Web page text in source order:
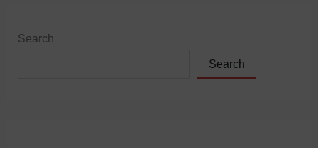
Search
Search